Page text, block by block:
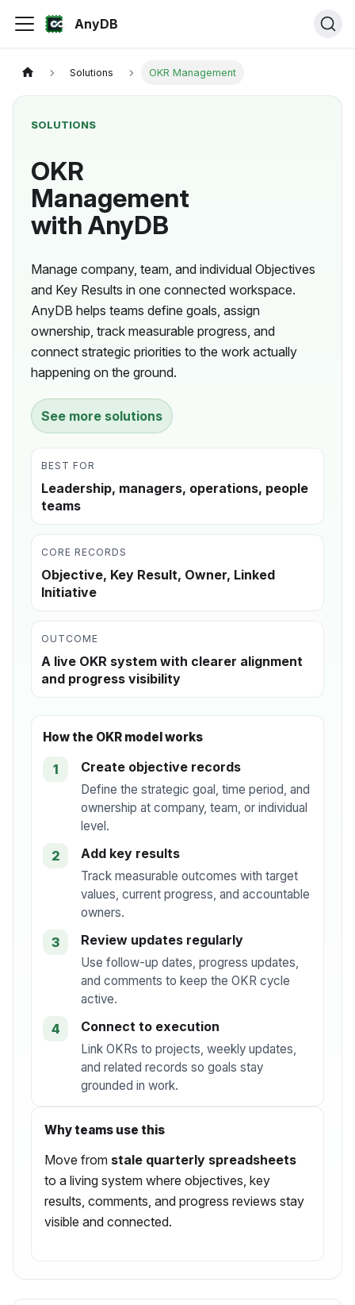
AnyDB
Solutions OKR Management
SOLUTIONS
OKR
Management
with AnyDB
Manage company, team, and individual Objectives
and Key Results in one connected workspace.
AnyDB helps teams define goals, assign
ownership, track measurable progress, and
connect strategic priorities to the work actually
happening on the ground.
See more solutions
BEST FOR
Leadership, managers, operations, people
teams
CORE RECORDS
Objective, Key Result, Owner, Linked
Initiative
OUTCOME
A live OKR system with clearer alignment
and progress visibility
How the OKR model works
1 Create objective records
Define the strategic goal, time period, and
ownership at company, team, or individual
level.
2 Add key results
Track measurable outcomes with target
values, current progress, and accountable
owners.
3 Review updates regularly
Use follow-up dates, progress updates,
and comments to keep the OKR cycle
active.
4 Connect to execution
Link OKRs to projects, weekly updates,
and related records so goals stay
grounded in work.
Why teams use this
Move from stale quarterly spreadsheets
to a living system where objectives, key
results, comments, and progress reviews stay
visible and connected.